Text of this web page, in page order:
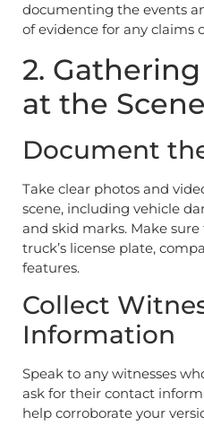
documenting the events
of evidence for any claims
2.
at the Scene
Document
Take clear photos and
scene, including vehicle
and skid marks. Make
truck’s license plate,
features.
Collect
Information
Speak to any witnesses
ask for their contact
help corroborate your